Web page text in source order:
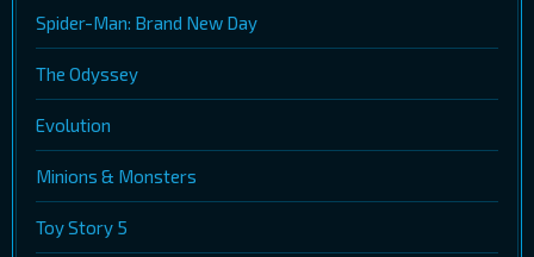
Spider-Man: Brand New Day
The Odyssey
Evolution
Minions & Monsters
Toy Story 5